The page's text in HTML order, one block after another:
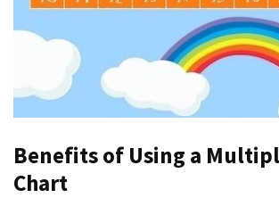
Benefits of Using a
Chart